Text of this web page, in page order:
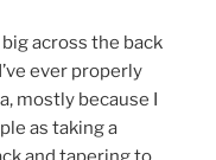
across the back
ever properly
mostly because I
as taking a